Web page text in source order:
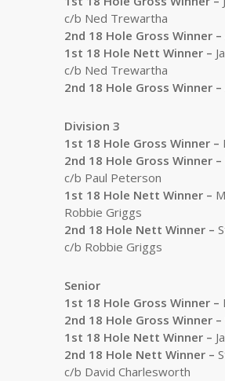
c/b Ned Trewartha
2nd 18 Hole Gross Winner –
1st 18 Hole Nett Winner –
c/b Ned Trewartha
2nd 18 Hole Gross Winner –
Division 3
1st 18 Hole Gross Winner –
2nd 18 Hole Gross Winner –
c/b Paul Peterson
1st 18 Hole Nett Winner –
Robbie Griggs
2nd 18 Hole Nett Winner –
c/b Robbie Griggs
Senior
1st 18 Hole Gross Winner –
2nd 18 Hole Gross Winner –
1st 18 Hole Nett Winner –
2nd 18 Hole Nett Winner –
c/b David Charlesworth